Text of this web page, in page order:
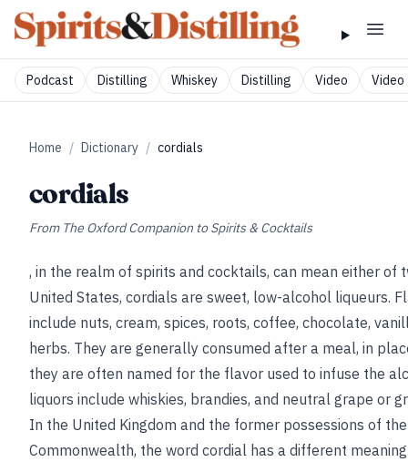
Podcast Distilling Whiskey Distilling Video Video
Home / Dictionary / cordials
cordials
From The Oxford Companion to Spirits & Cocktails
, in the realm of spirits and cocktails, can mean either of
United States, cordials are sweet, low-alcohol liqueurs.
include nuts, cream, spices, roots, coffee, chocolate,
herbs. They are generally consumed after a meal, in
they are often named for the flavor used to infuse the
liquors include whiskies, brandies, and neutral grape or
In the United Kingdom and the former possessions of
Commonwealth, the word cordial has a different